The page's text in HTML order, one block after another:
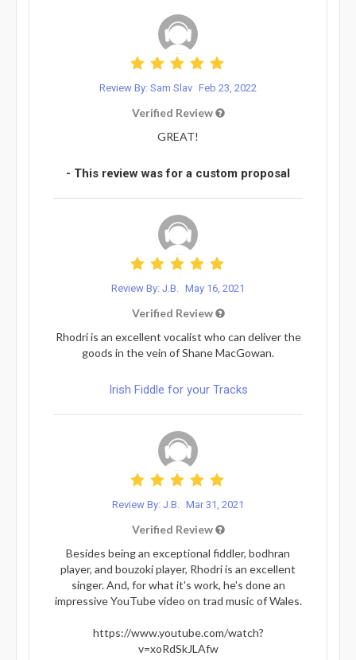
Review By: Sam Slav Feb 23, 2022
Verified Review
GREAT!
- This review was for a custom proposal
Review By: J.B. May 16, 2021
Verified Review
Rhodri is an excellent vocalist who can deliver the
goods in the vein of Shane MacGowan.
Irish Fiddle for your Tracks
Review By: J.B. Mar 31, 2021
Verified Review
Besides being an exceptional fiddler, bodhran
player, and bouzoki player, Rhodri is an excellent
singer. And, for what it's work, he's done an
impressive YouTube video on trad music of Wales.
https://www.youtube.com/watch?
v=xoRdSkJLAfw